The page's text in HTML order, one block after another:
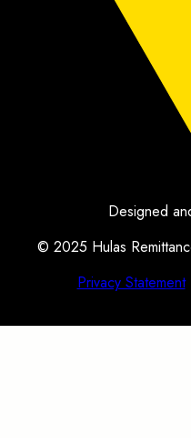
Designed
© 2025 Hulas
Privacy Statement